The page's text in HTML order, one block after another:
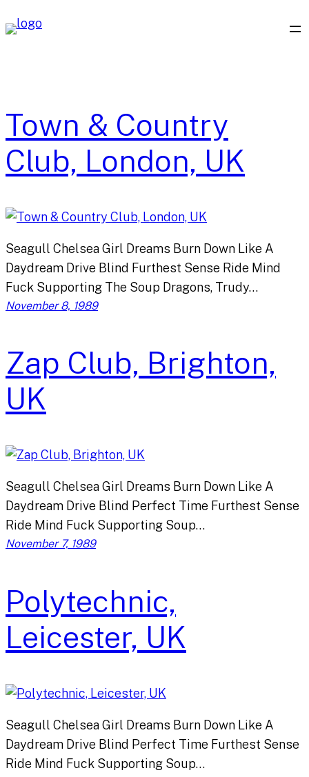
to
Town & Country
Club, London, UK
Seagull Chelsea Girl Dreams Burn Down Like A
Daydream Drive Blind Furthest Sense Ride Mind
Fuck Supporting The Soup Dragons, Trudy…
November 8, 1989
Zap Club, Brighton,
UK
Seagull Chelsea Girl Dreams Burn Down Like A
Daydream Drive Blind Perfect Time Furthest Sense
Ride Mind Fuck Supporting Soup…
November 7, 1989
Polytechnic,
Leicester, UK
Seagull Chelsea Girl Dreams Burn Down Like A
Daydream Drive Blind Perfect Time Furthest Sense
Ride Mind Fuck Supporting Soup…